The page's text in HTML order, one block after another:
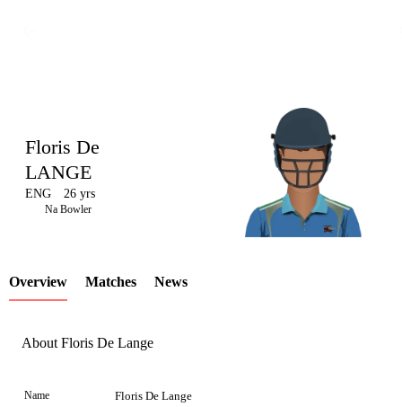
LCP
Element
Floris De
LANGE
ENG 26 yrs
Na Bowler
Overview Matches News
About Floris De Lange
Name Floris De Lange